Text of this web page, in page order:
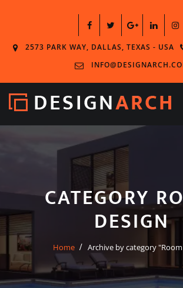
2573 PARK WAY, DALLAS, TEXAS - USA
CATEGORY
DESIGN
Home Archive by category